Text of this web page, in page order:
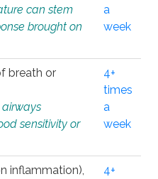
can stem
brought on
a
week
breath or
sensitivity or
4+
times
a
week
inflammation),
4+